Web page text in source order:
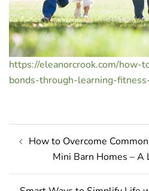
https://eleanorcrook.com/
bonds-through-learning-
navigation
How to Overcome
Mini Barn Homes – A